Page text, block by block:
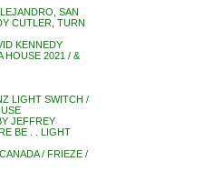
SAN
CUTLER, TURN
KENNEDY
HOUSE 2021 / &
LIGHT SWITCH /
JEFFREY
BE . . LIGHT
/ FRIEZE /